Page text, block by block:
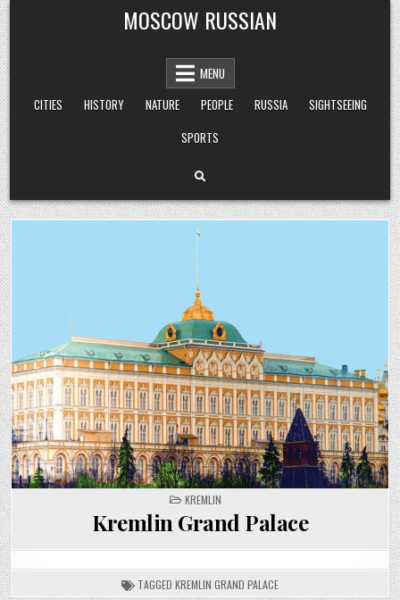
Skip
to
content
MOSCOW RUSSIAN
MENU
CITIES
HISTORY NATURE PEOPLE RUSSIA
SIGHTSEEING
SPORTS
POSTED
IN
KREMLIN
Kremlin Grand Palace
TAGGED KREMLIN GRAND PALACE